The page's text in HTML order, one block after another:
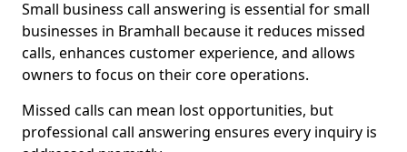
Small business call answering is essential for small
businesses in Bramhall because it reduces missed
calls, enhances customer experience, and allows
owners to focus on their core operations.
Missed calls can mean lost opportunities, but
professional call answering ensures every inquiry is